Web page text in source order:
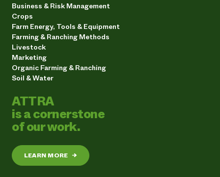
Business & Risk Management
Crops
Farm Energy, Tools & Equipment
Farming & Ranching Methods
Livestock
Marketing
Organic Farming & Ranching
Soil & Water
ATTRA
is a cornerstone
of our work.
LEARN MORE →